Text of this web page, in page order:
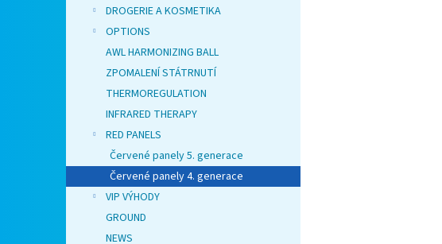
DROGERIE A KOSMETIKA
OPTIONS
AWL HARMONIZING BALL
ZPOMALENÍ STÁTRNUTÍ
THERMOREGULATION
INFRARED THERAPY
RED PANELS
Červené panely 5. generace
Červené panely 4. generace
VIP VÝHODY
GROUND
NEWS